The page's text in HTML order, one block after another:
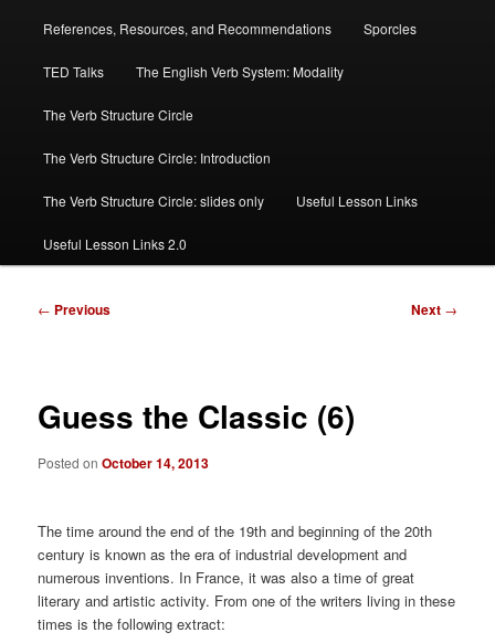
References, Resources, and Recommendations Sporcles
TED Talks The English Verb System: Modality
The Verb Structure Circle
The Verb Structure Circle: Introduction
The Verb Structure Circle: slides only Useful Lesson Links
Useful Lesson Links 2.0
Post
← Previous Next →
Guess the Classic (6)
Posted onOctober 14, 2013
The time around the end of the 19th and beginning of the 20th
century is known as the era of industrial development and
numerous inventions. In France, it was also a time of great
literary and artistic activity. From one of the writers living in these
times is the following extract: